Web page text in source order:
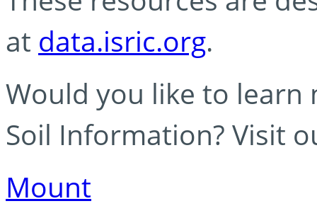
at data.isric.org.
Would you like to learn
Soil Information? Visit
Mount